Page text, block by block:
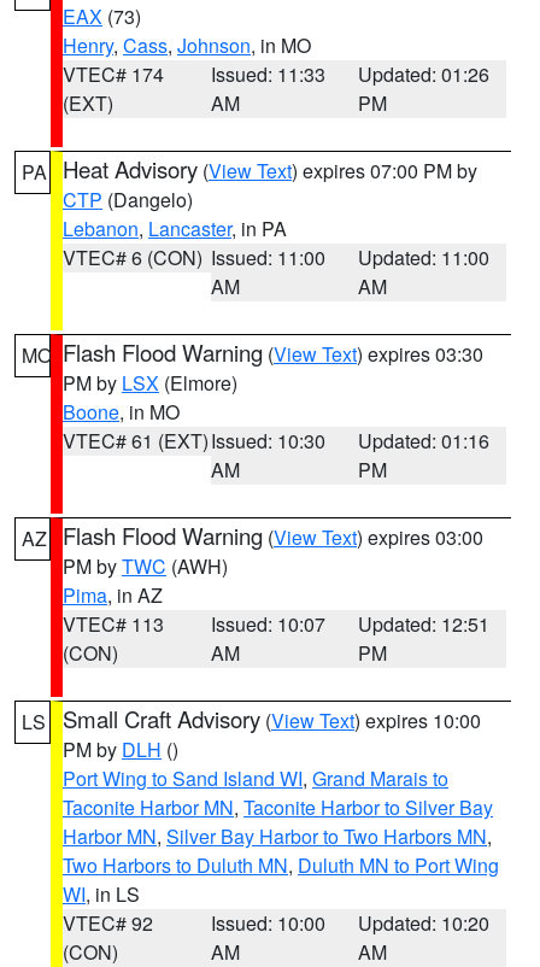
EAX (73)
Henry, Cass, Johnson, in MO
VTEC# 174
(EXT)
Issued: 11:33
AM
Updated: 01:26
PM
PA Heat Advisory (View Text) expires 07:00 PM by
CTP (Dangelo)
Lebanon, Lancaster, in PA
VTEC# 6 (CON) Issued: 11:00
AM
Updated: 11:00
AM
MO Flash Flood Warning (View Text) expires 03:30
PM by LSX (Elmore)
Boone, in MO
VTEC# 61 (EXT)Issued: 10:30
AM
Updated: 01:16
PM
AZ Flash Flood Warning (View Text) expires 03:00
PM byTWC (AWH)
Pima, in AZ
VTEC# 113
(CON)
Issued: 10:07
AM
Updated: 12:51
PM
LS Small Craft Advisory (View Text) expires 10:00
PM by DLH ()
Port Wing to Sand Island WI, Grand Marais to
Taconite Harbor MN, Taconite Harbor to Silver Bay
Harbor MN, Silver Bay Harbor to Two Harbors MN,
Two Harbors to Duluth MN, Duluth MN to Port Wing
WI, in LS
VTEC# 92
(CON)
Issued: 10:00
AM
Updated: 10:20
AM